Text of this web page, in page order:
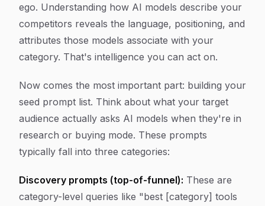
ego. Understanding how AI models describe your
competitors reveals the language, positioning, and
attributes those models associate with your
category. That's intelligence you can act on.
Now comes the most important part: building your
seed prompt list. Think about what your target
audience actually asks AI models when they're in
research or buying mode. These prompts
typically fall into three categories:
Discovery prompts (top-of-funnel): These are
category-level queries like "best [category] tools